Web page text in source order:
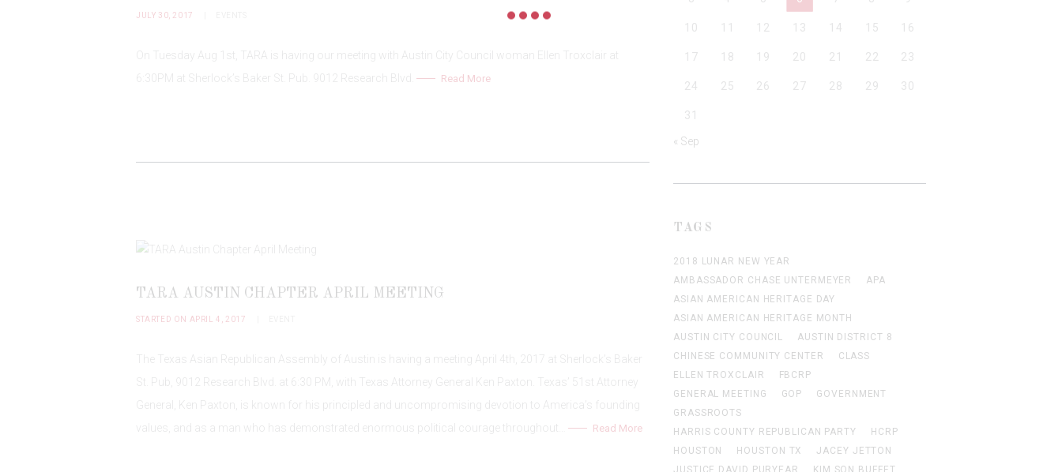
JULY 30, 2017
On Tuesday Aug 1st, TARA is having our meeting with Austin City Council woman Ellen Troxclair at
6:30PM at Sherlock’s Baker St. Pub. 9012 Research Blvd.
Read More
TARA AUSTIN CHAPTER APRIL MEETING
STARTED ON APRIL 4, 2017
The Texas Asian Republican Assembly of Austin is having a meeting April 4th, 2017 at Sherlock’s Baker
St. Pub, 9012 Research Blvd. at 6:30 PM, with Texas Attorney General Ken Paxton. Texas’ 51st Attorney
General, Ken Paxton, is known for his principled and uncompromising devotion to America’s founding
values, and as a man who has demonstrated enormous political courage throughout…
Read More
10 11 12 13 14 15 16
17 18 19 20 21 22 23
24 25 26 27 28 29 30
31
« Sep
TAGS
2018 LUNAR NEW YEAR
AMBASSADOR CHASE UNTERMEYER
APA
ASIAN AMERICAN HERITAGE DAY
ASIAN AMERICAN HERITAGE MONTH
AUSTIN CITY COUNCIL
AUSTIN DISTRICT 8
CHINESE COMMUNITY CENTER
CLASS
ELLEN TROXCLAIR
FBCRP
GENERAL MEETING
GOP
GOVERNMENT
GRASSROOTS
HARRIS COUNTY REPUBLICAN PARTY
HCRP
HOUSTON
HOUSTON TX
JACEY JETTON